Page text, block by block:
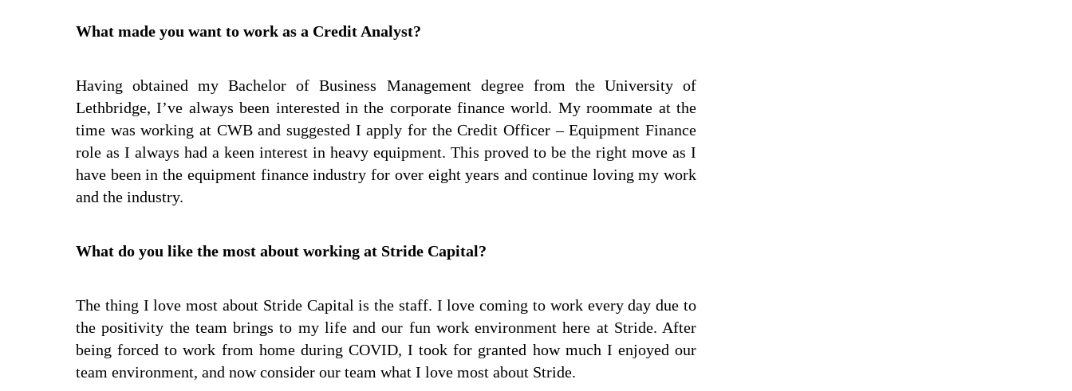
What made you want to work as a Credit Analyst?
Having obtained my Bachelor of Business Management degree from the University of
Lethbridge, I’ve always been interested in the corporate finance world. My roommate at the
time was working at CWB and suggested I apply for the Credit Officer – Equipment Finance
role as I always had a keen interest in heavy equipment. This proved to be the right move as I
have been in the equipment finance industry for over eight years and continue loving my work
and the industry.
What do you like the most about working at Stride Capital?
The thing I love most about Stride Capital is the staff. I love coming to work every day due to
the positivity the team brings to my life and our fun work environment here at Stride. After
being forced to work from home during COVID, I took for granted how much I enjoyed our
team environment, and now consider our team what I love most about Stride.